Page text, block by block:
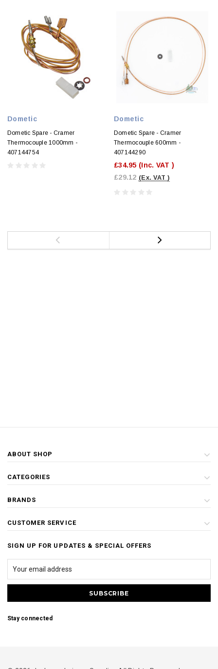
Dometic
Dometic Spare - Cramer
Thermocouple 1000mm -
407144754
Dometic
Dometic Spare - Cramer
Thermocouple 600mm -
407144290
£34.95 (Inc. VAT )
£29.12 (Ex. VAT )
ABOUT SHOP
CATEGORIES
BRANDS
CUSTOMER SERVICE
SIGN UP FOR UPDATES & SPECIAL OFFERS
Stay connected